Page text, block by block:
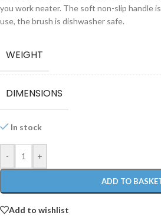
you work neater. The soft non-slip handle
use, the brush is dishwasher safe.
WEIGHT
DIMENSIONS
In stock
- +
ADD TO
Add to wishlist